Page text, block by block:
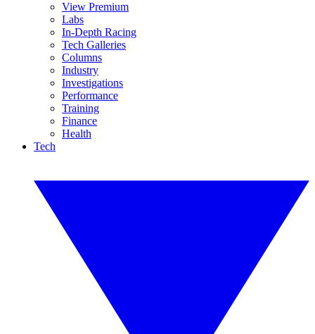
View Premium
Labs
In-Depth Racing
Tech Galleries
Columns
Industry
Investigations
Performance
Training
Finance
Health
Tech